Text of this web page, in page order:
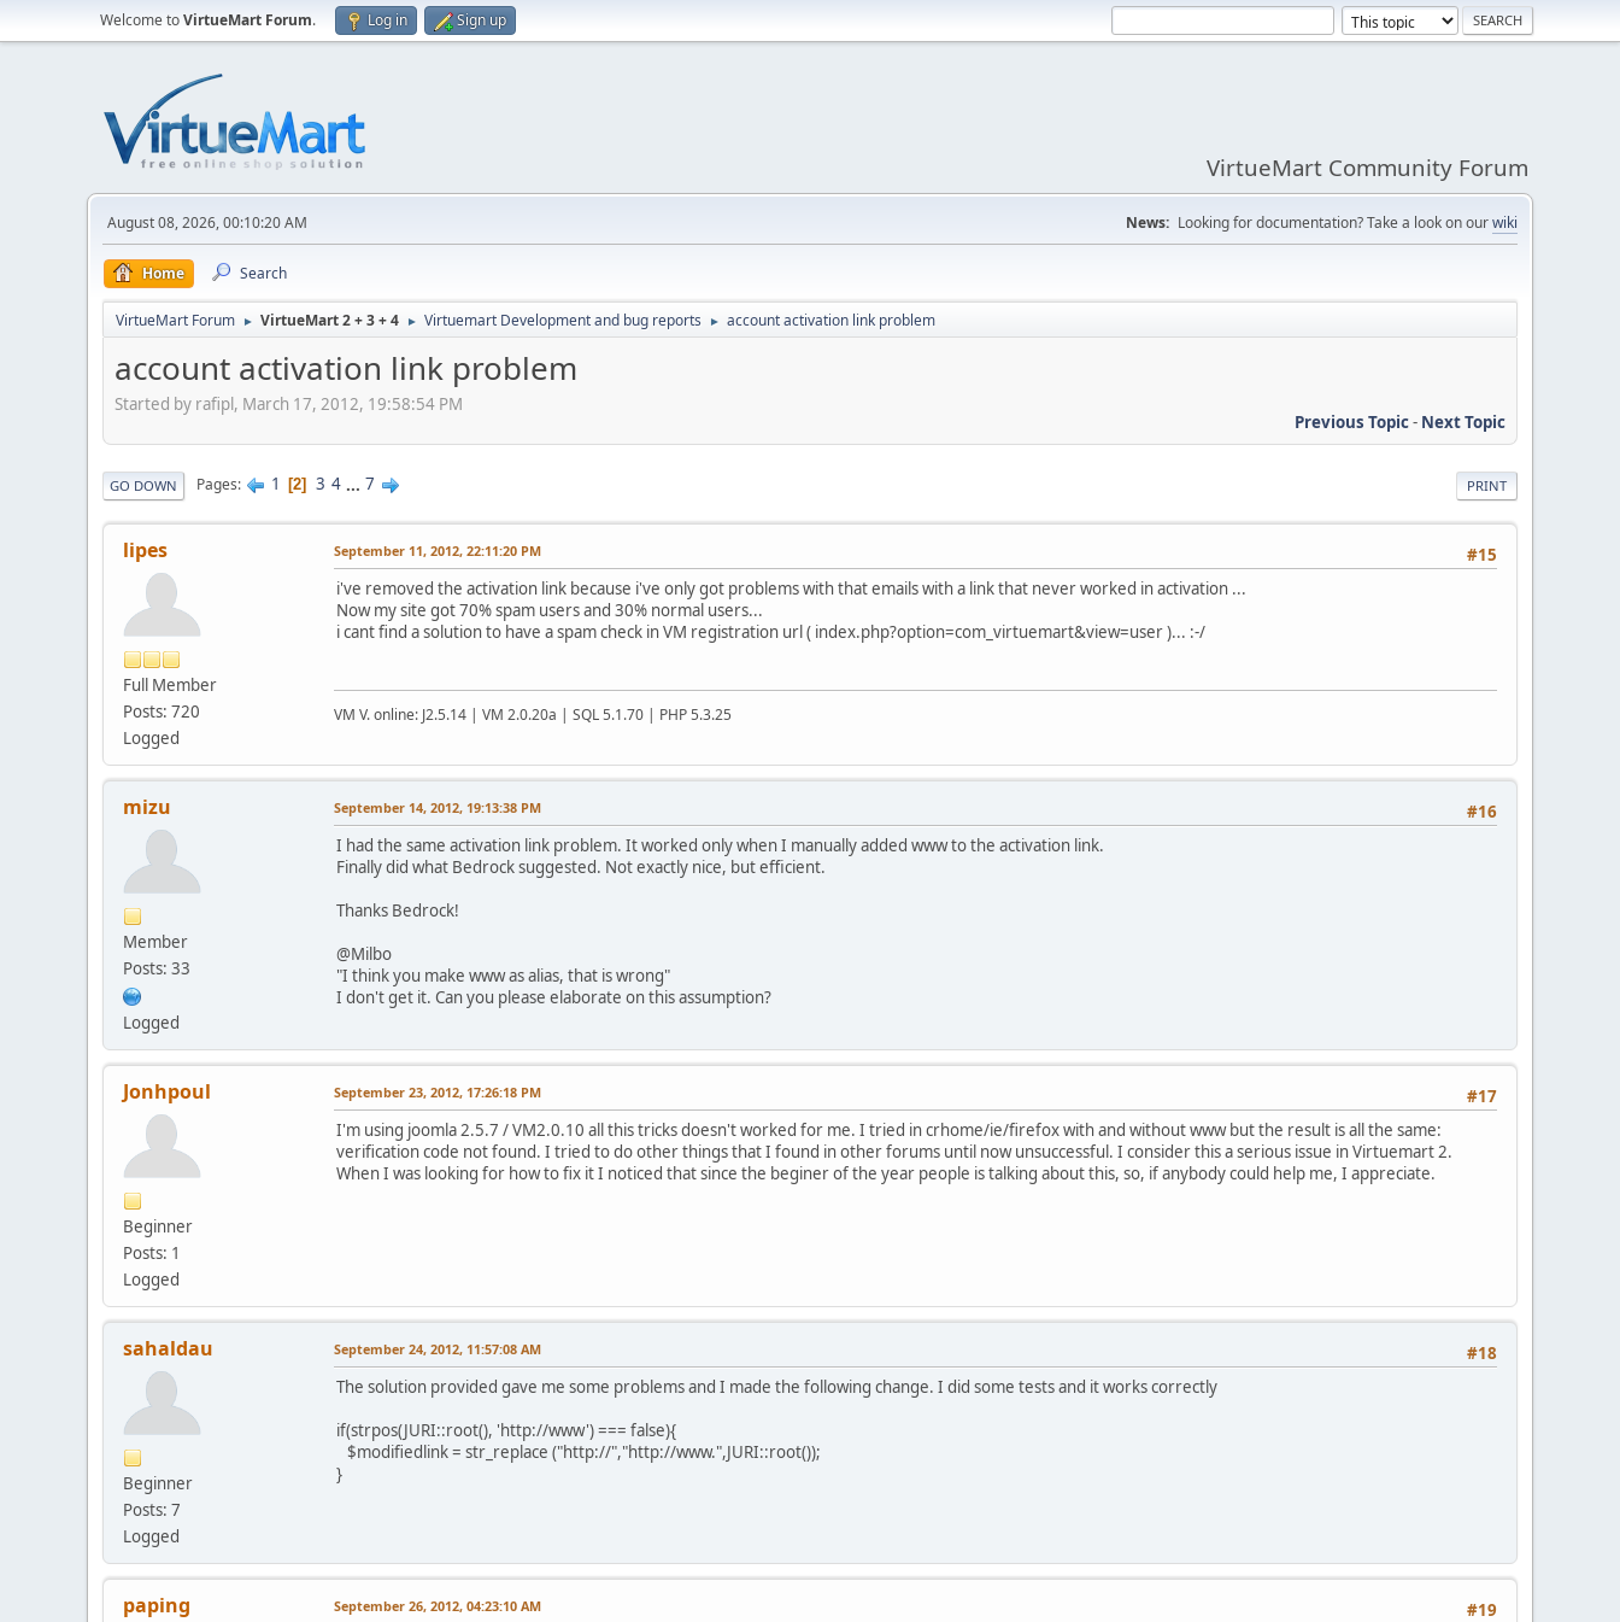
Welcome toVirtueMart Forum. Log in Sign up
VirtueMart Community Forum
August 08, 2026, 00:10:20 AM News: Looking for documentation? Take a look on ourwiki
Home Search
VirtueMart Forum ► VirtueMart 2 + 3 + 4 ► Virtuemart Development and bug reports ► account activation link problem
account activation link problem
Started by rafipl, March 17, 2012, 19:58:54 PM
Previous Topic- Next Topic
PRINT
GO DOWN Pages 1 2 3 4 ... 7
lipes
Full Member
Posts: 720
Logged
#15
September 11, 2012, 22:11:20 PM
i've removed the activation link because i've only got problems with that emails with a link that never worked in activation ...
Now my site got 70% spam users and 30% normal users...
i cant find a solution to have a spam check in VM registration url ( index.php?option=com_virtuemart&view=user )... :-/
VM V. online: J2.5.14 | VM 2.0.20a | SQL 5.1.70 | PHP 5.3.25
mizu
Member
Posts: 33
Logged
#16
September 14, 2012, 19:13:38 PM
I had the same activation link problem. It worked only when I manually added www to the activation link.
Finally did what Bedrock suggested. Not exactly nice, but efficient.
Thanks Bedrock!
@Milbo
"I think you make www as alias, that is wrong"
I don't get it. Can you please elaborate on this assumption?
Jonhpoul
Beginner
Posts: 1
Logged
#17
September 23, 2012, 17:26:18 PM
I'm using joomla 2.5.7 / VM2.0.10 all this tricks doesn't worked for me. I tried in crhome/ie/firefox with and without www but the result is all the same:
verification code not found. I tried to do other things that I found in other forums until now unsuccessful. I consider this a serious issue in Virtuemart 2.
When I was looking for how to fix it I noticed that since the beginer of the year people is talking about this, so, if anybody could help me, I appreciate.
sahaldau
Beginner
Posts: 7
Logged
#18
September 24, 2012, 11:57:08 AM
The solution provided gave me some problems and I made the following change. I did some tests and it works correctly
if(strpos(JURI::root(), 'http://www') === false){
$modifiedlink = str_replace ("http://","http://www.",JURI::root());
}
paping #19
September 26, 2012, 04:23:10 AM